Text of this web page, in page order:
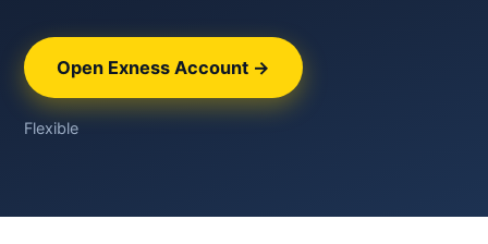
Open Exness Account →
Flexible